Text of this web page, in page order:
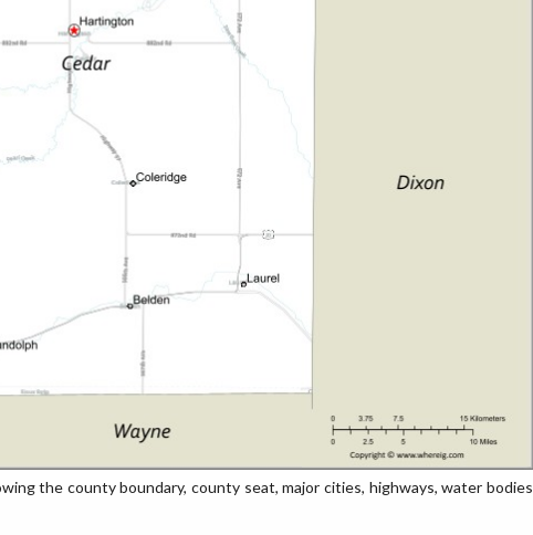
the county boundary, county seat, major cities, highways, water bodies